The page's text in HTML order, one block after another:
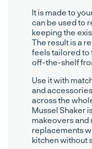
It is made to
can be used to
keeping the
The result is a
feels tailored to
off-the-shelf
Use it with
and
across the
Mussel Shaker
makeovers
replacements
kitchen without